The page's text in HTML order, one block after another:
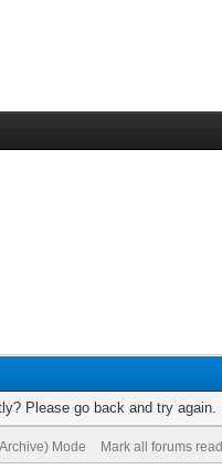
Please go back and try again.
Mode Mark all forums read